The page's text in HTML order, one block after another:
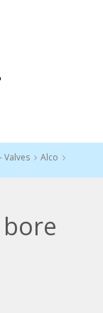
Valves Alco